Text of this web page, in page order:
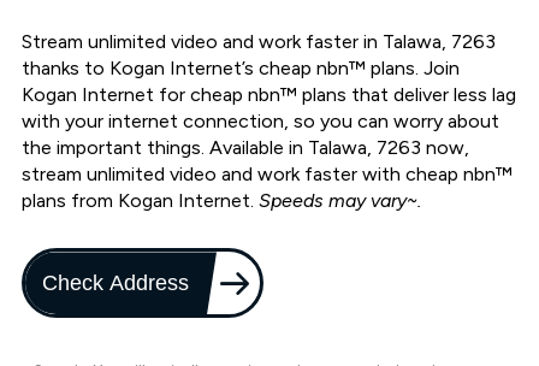
Stream unlimited video and work faster in Talawa, 7263
thanks to Kogan Internet’s cheap nbn™ plans. Join
Kogan Internet for cheap nbn™ plans that deliver less lag
with your internet connection, so you can worry about
the important things. Available in Talawa, 7263 now,
stream unlimited video and work faster with cheap nbn™
plans from Kogan Internet. Speeds may vary~.
Check Address